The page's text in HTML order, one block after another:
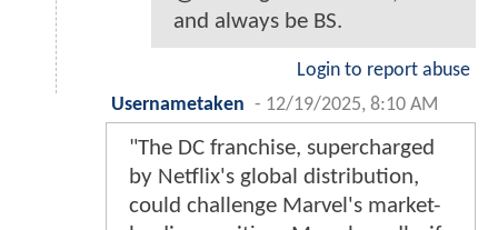
and always be BS.
Login to report abuse
Usernametaken - 12/19/2025, 8:10 AM
"The DC franchise, supercharged
by Netflix's global distribution,
could challenge Marvel's market-